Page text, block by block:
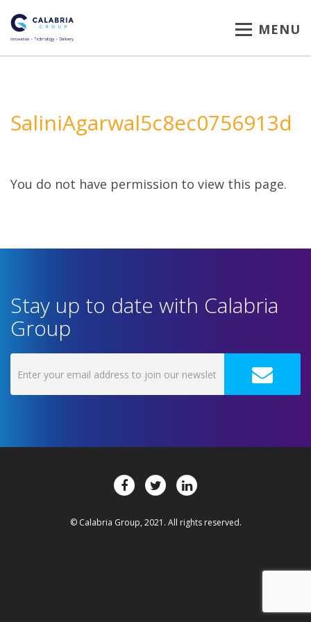
MENU
SaliniAgarwal5c8ec0756913d
You do not have permission to view this page.
Stay up to date with Calabria
Group
© Calabria Group, 2021. All rights reserved.